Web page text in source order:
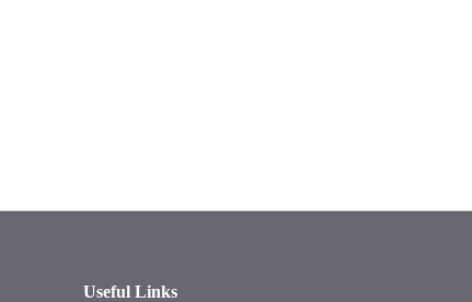
Useful Links